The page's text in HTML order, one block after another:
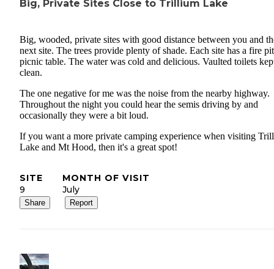
Big, Private Sites Close to Trillium Lake
Big, wooded, private sites with good distance between you and
next site. The trees provide plenty of shade. Each site has a fire
picnic table. The water was cold and delicious. Vaulted toilets
clean.
The one negative for me was the noise from the nearby highway.
Throughout the night you could hear the semis driving by and
occasionally they were a bit loud.
If you want a more private camping experience when visiting
Lake and Mt Hood, then it's a great spot!
SITE
9
MONTH OF VISIT
July
Share Report